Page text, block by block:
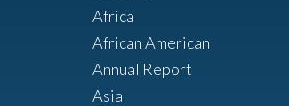
Africa
African American
Annual Report
Asia